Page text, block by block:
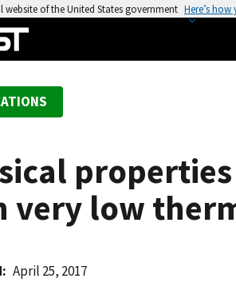
website of the United States government Here’s
very low
April 25, 2017